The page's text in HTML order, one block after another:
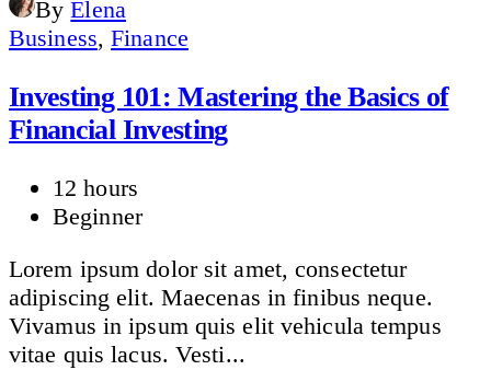
By Elena
Business,Finance
Investing 101: Mastering the Basics of
Financial Investing
12 hours
Beginner
Lorem ipsum dolor sit amet, consectetur
adipiscing elit. Maecenas in finibus neque.
Vivamus in ipsum quis elit vehicula tempus
vitae quis lacus. Vesti...